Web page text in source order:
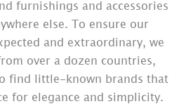
furnishings and accessories
else. To ensure our
and extraordinary, we
over a dozen countries,
find little-known brands that
for elegance and simplicity.